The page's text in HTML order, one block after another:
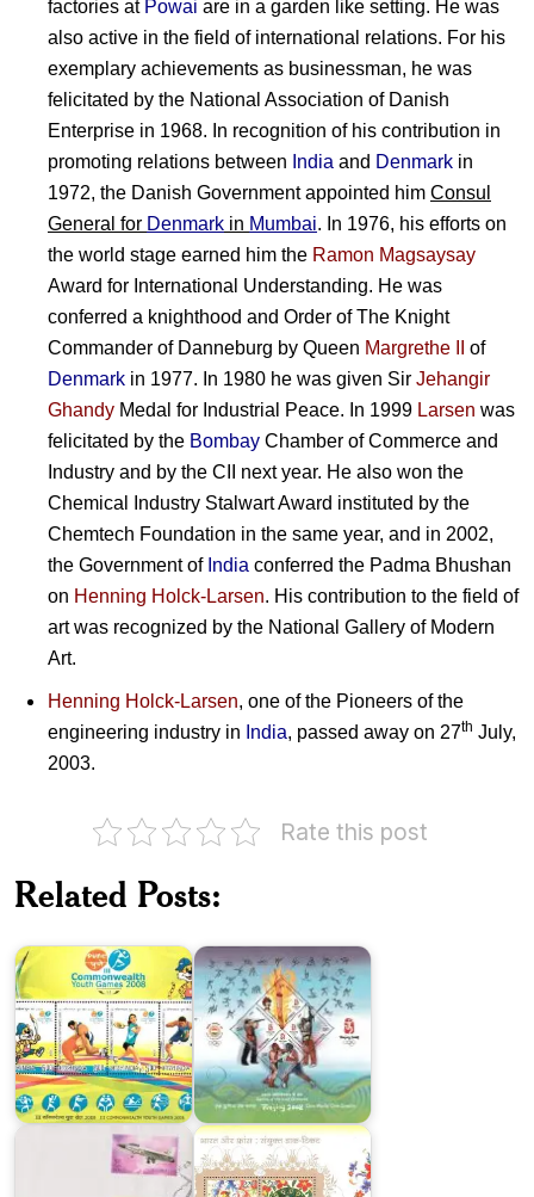
factories at Powai are in a garden like setting. He was
also active in the field of international relations. For his
exemplary achievements as businessman, he was
felicitated by the National Association of Danish
Enterprise in 1968. In recognition of his contribution in
promoting relations between India and Denmark in
1972, the Danish Government appointed him Consul
General for Denmark in Mumbai. In 1976, his efforts on
the world stage earned him the Ramon Magsaysay
Award for International Understanding. He was
conferred a knighthood and Order of The Knight
Commander of Danneburg by Queen Margrethe II
of
Denmark in 1977. In 1980 he was given Sir Jehangir
Ghandy Medal for Industrial Peace. In 1999 Larsen was
felicitated by the Bombay Chamber of Commerce and
Industry and by the CII next year. He also won the
Chemical Industry Stalwart Award instituted by the
Chemtech Foundation in the same year, and in 2002,
the Government of India conferred the Padma Bhushan
on Henning Holck-Larsen. His contribution to the field of
art was recognized by the National Gallery of Modern
Art.
Henning Holck-Larsen, one of the Pioneers of the
engineering industry in India, passed away on 27th July,
2003.
Rate this post
Related Posts:
Youth
India
Olympiad,
Aero
India
2003
India-
France
Joint
Issue
2003